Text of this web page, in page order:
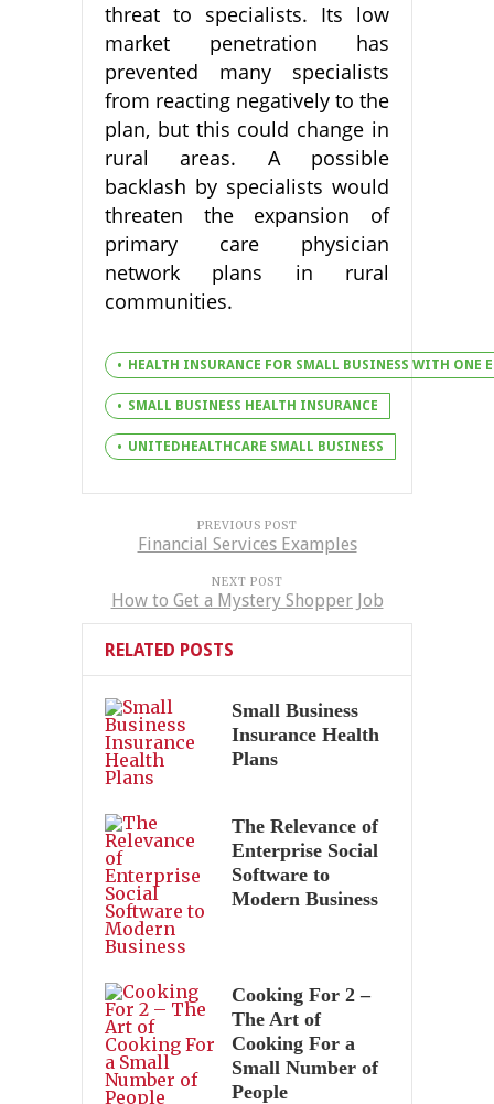
threat to specialists. Its low
market penetration has
prevented many specialists
from reacting negatively to the
plan, but this could change in
rural areas. A possible
backlash by specialists would
threaten the expansion of
primary care physician
network plans in rural
communities.
HEALTH INSURANCE FOR SMALL BUSINESS WITH ONE
SMALL BUSINESS HEALTH INSURANCE
UNITEDHEALTHCARE SMALL BUSINESS
PREVIOUS POST
Financial Services Examples
NEXT POST
How to Get a Mystery Shopper Job
RELATED POSTS
Small Business
Insurance Health
Plans
The Relevance of
Enterprise Social
Software to
Modern Business
Cooking For 2 –
The Art of
Cooking For a
Small Number of
People